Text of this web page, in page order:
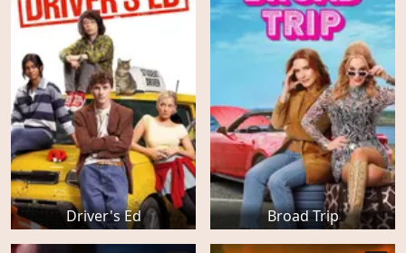
Driver's Ed Broad Trip